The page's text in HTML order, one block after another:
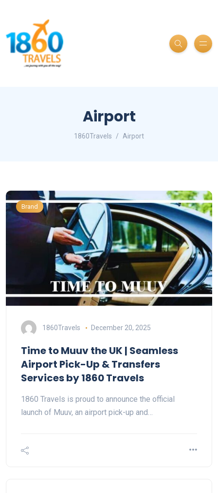
Airport
1860Travels Airport
Brand
1860Travels December 20, 2025
Time to Muuv the UK | Seamless
Airport Pick-Up & Transfers
Services by 1860 Travels
1860 Travels is proud to announce the official
launch of Muuv, an airport pick-up and…